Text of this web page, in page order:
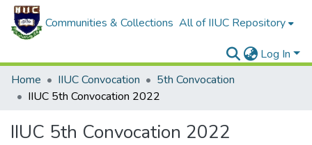
Communities & Collections All of IIUC Repository
Log In
Home
IIUC Convocation
5th Convocation
IIUC 5th Convocation 2022
IIUC 5th Convocation 2022